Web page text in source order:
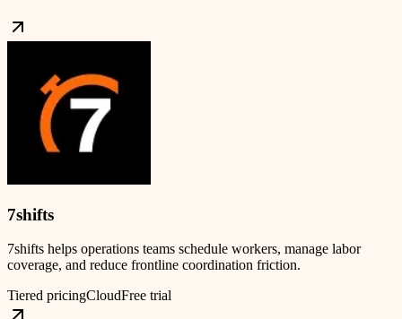
7shifts
7shifts helps operations teams schedule workers, manage labor
coverage, and reduce frontline coordination friction.
Tiered pricingCloudFree trial